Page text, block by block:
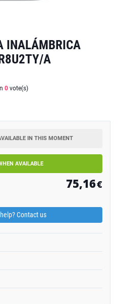
INALÁMBRICA
A
0 vote(s)
IN THIS MOMENT
AVAILABLE
75,16€
Contact us